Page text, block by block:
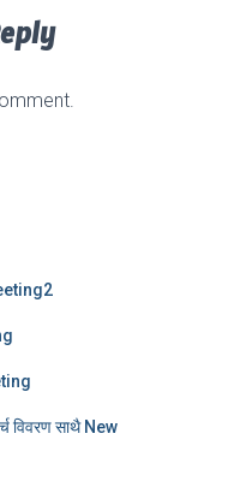
विवरण साथै New